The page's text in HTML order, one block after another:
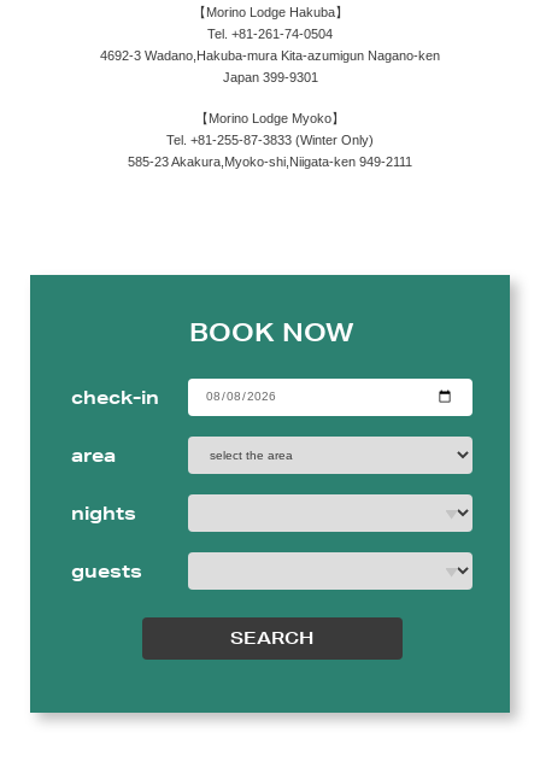
【Morino Lodge Hakuba】
Tel. +81-261-74-0504
4692-3 Wadano,Hakuba-mura Kita-azumigun Nagano-ken
Japan 399-9301
【Morino Lodge Myoko】
Tel. +81-255-87-3833 (Winter Only)
585-23 Akakura,Myoko-shi,Niigata-ken 949-2111
BOOK NOW
check-in
area
nights
guests